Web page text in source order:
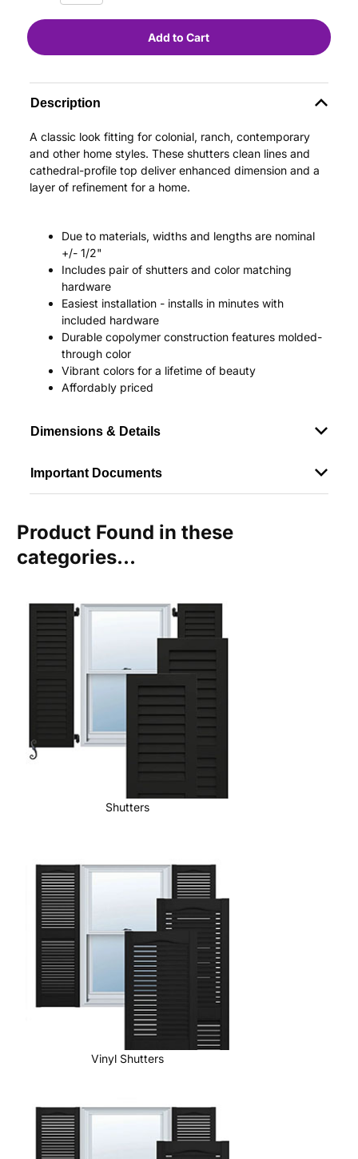
Description
A classic look fitting for colonial, ranch, contemporary
and other home styles. These shutters clean lines and
cathedral-profile top deliver enhanced dimension and a
layer of refinement for a home.
Due to materials, widths and lengths are nominal
+/- 1/2"
Includes pair of shutters and color matching
hardware
Easiest installation - installs in minutes with
included hardware
Durable copolymer construction features molded-
through color
Vibrant colors for a lifetime of beauty
Affordably priced
Dimensions & Details
Important Documents
Product Found in these
categories...
Shutters
Vinyl Shutters